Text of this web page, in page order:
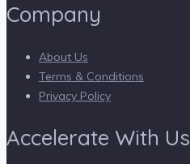
Company
About Us
Terms & Conditions
Privacy Policy
Accelerate With Us